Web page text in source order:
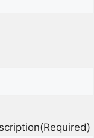
(Required)